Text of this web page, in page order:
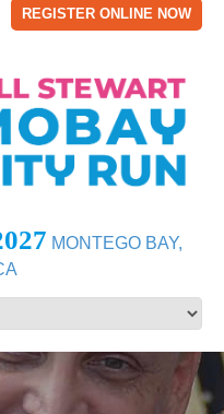
REGISTER ONLINE NOW
MONTEGO BAY,